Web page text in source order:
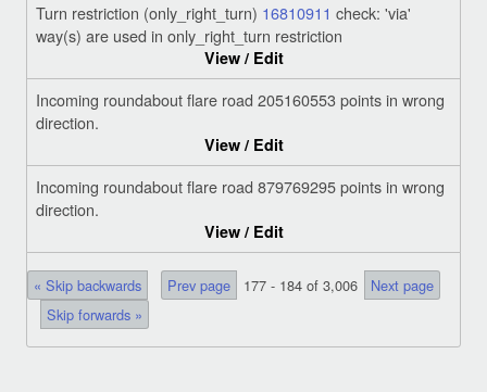
Turn restriction (only_right_turn) 16810911 check: 'via'
way(s) are used in only_right_turn restriction
View / Edit
Incoming roundabout flare road 205160553 points in wrong
direction.
View / Edit
Incoming roundabout flare road 879769295 points in wrong
direction.
View / Edit
« Skip backwards Prev page 177 - 184 of 3,006
Next page
Skip forwards »